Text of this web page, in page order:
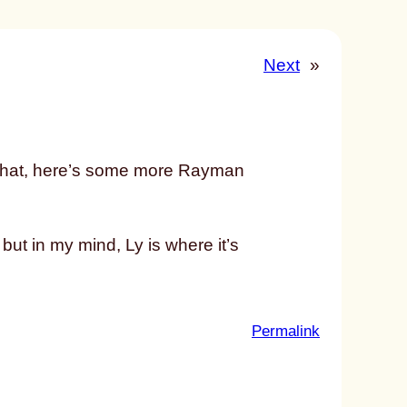
Next »
here’s some more Rayman
in my mind, Ly is where it’s
Permalink